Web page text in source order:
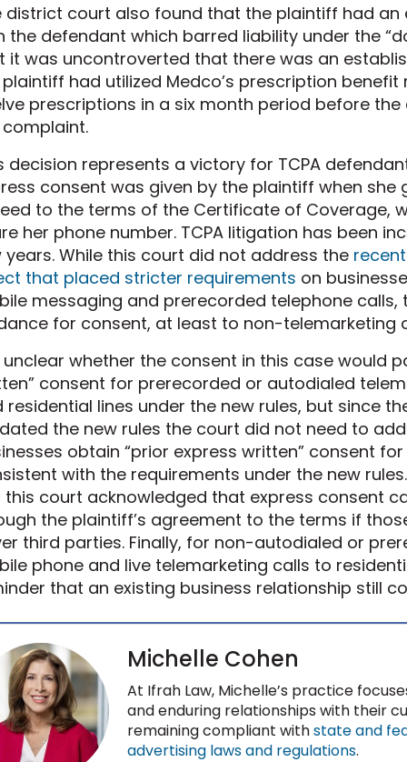
district court also found that the plaintiff had an
the defendant which barred liability under the
it was uncontroverted that there was an
had utilized Medco’s prescription
prescriptions in a six month period before
decision represents a victory for TCPA
consent was given by the plaintiff when she
to the terms of the Certificate of Coverage,
her phone number. TCPA litigation has been
years. While this court did not address the
that placed stricter requirements on
messaging and prerecorded telephone calls,
for consent, at least to non-telemarketing
unclear whether the consent in this case would
consent for prerecorded or autodialed
residential lines under the new rules, but since
the new rules the court did not need to
obtain “prior express written” consent
with the requirements under the new
this court acknowledged that express consent
the plaintiff’s agreement to the terms if
third parties. Finally, for non-autodialed or
phone and live telemarketing calls to
that an existing business relationship still
Michelle Cohen
At Ifrah Law, Michelle’s practice
and enduring relationships with their
remaining compliant withstate and
advertising laws and regulations.